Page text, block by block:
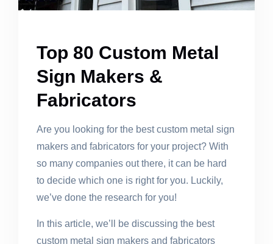
Top 80 Custom Metal
Sign Makers &
Fabricators
Are you looking for the best custom metal sign
makers and fabricators for your project? With
so many companies out there, it can be hard
to decide which one is right for you. Luckily,
we’ve done the research for you!
In this article, we’ll be discussing the best
custom metal sign makers and fabricators